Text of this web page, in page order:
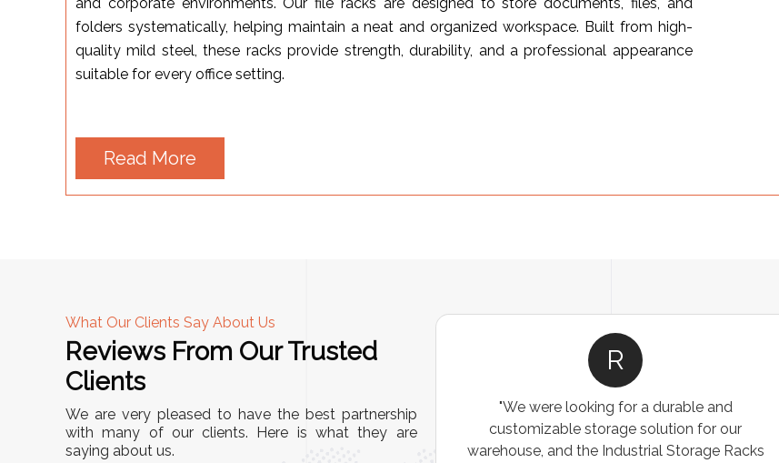
folders systematically, helping maintain a neat and organized workspace. Built from high-
quality mild steel, these racks provide strength, durability, and a professional appearance
suitable for every office setting.
Read More
What Our Clients Say About Us
Reviews From Our Trusted
Clients
We are very pleased to have the best partnership
with many of our clients. Here is what they are
saying about us.
A
"We chose these Cable Trays for our facility’s
wiring needs, and they have been fantastic!
They are durable, well-designed, and provide
R
"We were looking for a durable and
customizable storage solution for our
warehouse, and the Industrial Storage Racks